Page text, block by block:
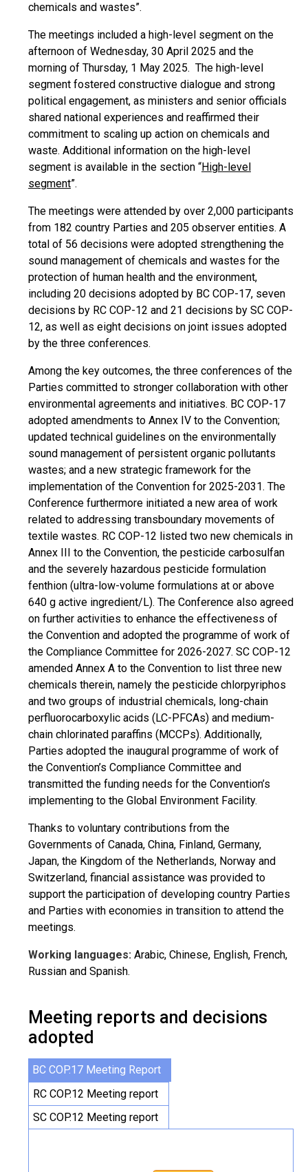
chemicals and wastes”.
The meetings included a high-level segment on the
afternoon of Wednesday, 30 April 2025 and the
morning of Thursday, 1 May 2025. The high-level
segment fostered constructive dialogue and strong
political engagement, as ministers and senior officials
shared national experiences and reaffirmed their
commitment to scaling up action on chemicals and
waste. Additional information on the high-level
segment is available in the section “High-level
segment”.
The meetings were attended by over 2,000 participants
from 182 country Parties and 205 observer entities. A
total of 56 decisions were adopted strengthening the
sound management of chemicals and wastes for the
protection of human health and the environment,
including 20 decisions adopted by BC COP-17, seven
decisions by RC COP-12 and 21 decisions by SC COP-
12, as well as eight decisions on joint issues adopted
by the three conferences.
Among the key outcomes, the three conferences of the
Parties committed to stronger collaboration with other
environmental agreements and initiatives. BC COP-17
adopted amendments to Annex IV to the Convention;
updated technical guidelines on the environmentally
sound management of persistent organic pollutants
wastes; and a new strategic framework for the
implementation of the Convention for 2025-2031. The
Conference furthermore initiated a new area of work
related to addressing transboundary movements of
textile wastes. RC COP-12 listed two new chemicals in
Annex III to the Convention, the pesticide carbosulfan
and the severely hazardous pesticide formulation
fenthion (ultra-low-volume formulations at or above
640 g active ingredient/L). The Conference also agreed
on further activities to enhance the effectiveness of
the Convention and adopted the programme of work of
the Compliance Committee for 2026-2027. SC COP-12
amended Annex A to the Convention to list three new
chemicals therein, namely the pesticide chlorpyriphos
and two groups of industrial chemicals, long-chain
perfluorocarboxylic acids (LC-PFCAs) and medium-
chain chlorinated paraffins (MCCPs). Additionally,
Parties adopted the inaugural programme of work of
the Convention’s Compliance Committee and
transmitted the funding needs for the Convention’s
implementing to the Global Environment Facility.
Thanks to voluntary contributions from the
Governments of Canada, China, Finland, Germany,
Japan, the Kingdom of the Netherlands, Norway and
Switzerland, financial assistance was provided to
support the participation of developing country Parties
and Parties with economies in transition to attend the
meetings.
Working languages: Arabic, Chinese, English, French,
Russian and Spanish.
Meeting reports and decisions
adopted
BC COP.17 Meeting Report
RC COP.12 Meeting report
SC COP.12 Meeting report